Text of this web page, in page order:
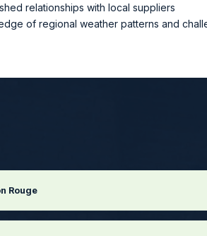
relationships with local suppliers
of regional weather patterns and
Rouge